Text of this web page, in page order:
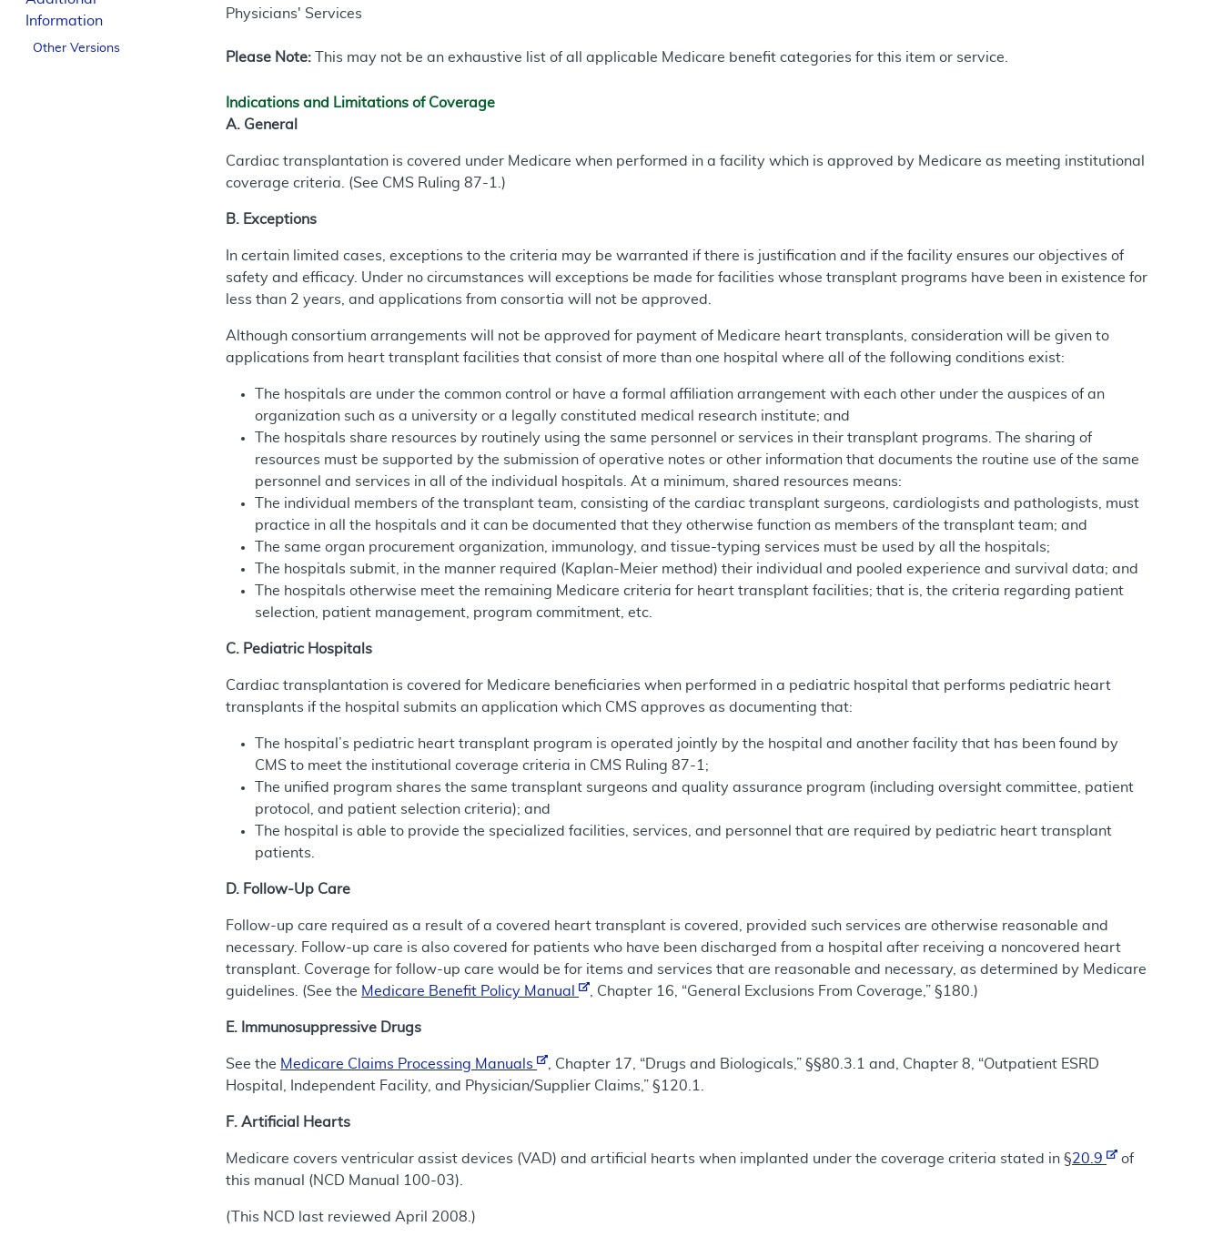
Information
Other Versions
Physicians' Services
Please Note: This may not be an exhaustive list of all applicable Medicare benefit categories for this item or service.
Indications and Limitations of Coverage
A. General
Cardiac transplantation is covered under Medicare when performed in a facility which is approved by Medicare as meeting institutional
coverage criteria. (See CMS Ruling 87-1.)
B. Exceptions
In certain limited cases, exceptions to the criteria may be warranted if there is justification and if the facility ensures our objectives of
safety and efficacy. Under no circumstances will exceptions be made for facilities whose transplant programs have been in existence for
less than 2 years, and applications from consortia will not be approved.
Although consortium arrangements will not be approved for payment of Medicare heart transplants, consideration will be given to
applications from heart transplant facilities that consist of more than one hospital where all of the following conditions exist:
The hospitals are under the common control or have a formal affiliation arrangement with each other under the auspices of an
organization such as a university or a legally constituted medical research institute; and
The hospitals share resources by routinely using the same personnel or services in their transplant programs. The sharing of
resources must be supported by the submission of operative notes or other information that documents the routine use of the same
personnel and services in all of the individual hospitals. At a minimum, shared resources means:
The individual members of the transplant team, consisting of the cardiac transplant surgeons, cardiologists and pathologists, must
practice in all the hospitals and it can be documented that they otherwise function as members of the transplant team; and
The same organ procurement organization, immunology, and tissue-typing services must be used by all the hospitals;
The hospitals submit, in the manner required (Kaplan-Meier method) their individual and pooled experience and survival data; and
The hospitals otherwise meet the remaining Medicare criteria for heart transplant facilities; that is, the criteria regarding patient
selection, patient management, program commitment, etc.
C. Pediatric Hospitals
Cardiac transplantation is covered for Medicare beneficiaries when performed in a pediatric hospital that performs pediatric heart
transplants if the hospital submits an application which CMS approves as documenting that:
The hospital’s pediatric heart transplant program is operated jointly by the hospital and another facility that has been found by
CMS to meet the institutional coverage criteria in CMS Ruling 87-1;
The unified program shares the same transplant surgeons and quality assurance program (including oversight committee, patient
protocol, and patient selection criteria); and
The hospital is able to provide the specialized facilities, services, and personnel that are required by pediatric heart transplant
patients.
D. Follow-Up Care
Follow-up care required as a result of a covered heart transplant is covered, provided such services are otherwise reasonable and
necessary. Follow-up care is also covered for patients who have been discharged from a hospital after receiving a noncovered heart
transplant. Coverage for follow-up care would be for items and services that are reasonable and necessary, as determined by Medicare
guidelines. (See the Medicare Benefit Policy Manual , Chapter 16, “General Exclusions From Coverage,” §180.)
E. Immunosuppressive Drugs
See the Medicare Claims Processing Manuals
, Chapter 17, “Drugs and Biologicals,” §§80.3.1 and, Chapter 8, “Outpatient ESRD
Hospital, Independent Facility, and Physician/Supplier Claims,” §120.1.
F. Artificial Hearts
Medicare covers ventricular assist devices (VAD) and artificial hearts when implanted under the coverage criteria stated in §20.9
of
this manual (NCD Manual 100-03).
(This NCD last reviewed April 2008.)